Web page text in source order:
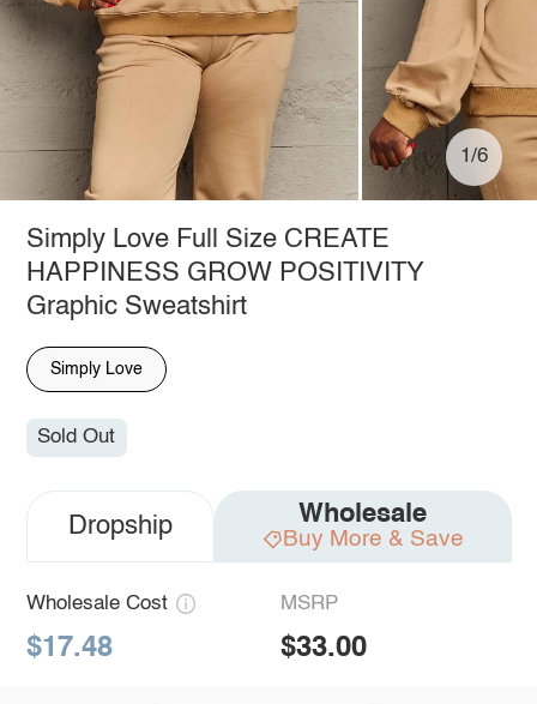
1/6
Simply Love Full Size CREATE
HAPPINESS GROW POSITIVITY
Graphic Sweatshirt
Simply Love
Sold Out
Dropship Wholesale
Buy More & Save
Wholesale Cost
$17.48
MSRP
$33.00